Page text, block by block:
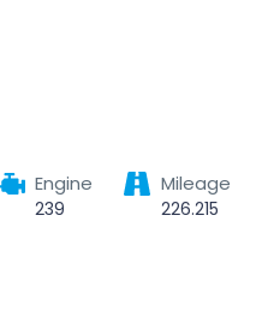
Engine
239
Mileage
226.215